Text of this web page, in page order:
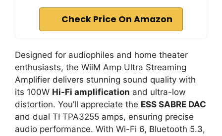
Check Price On Amazon
Designed for audiophiles and home theater
enthusiasts, the WiiM Amp Ultra Streaming
Amplifier delivers stunning sound quality with
its 100W Hi-Fi amplification and ultra-low
distortion. You’ll appreciate the ESS SABRE DAC
and dual TI TPA3255 amps, ensuring precise
audio performance. With Wi-Fi 6, Bluetooth 5.3,